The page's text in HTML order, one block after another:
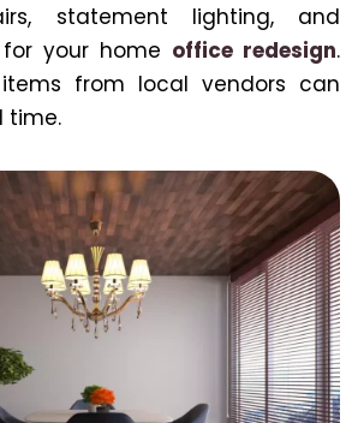
statement lighting, and
your home office redesign.
from local vendors can
time.